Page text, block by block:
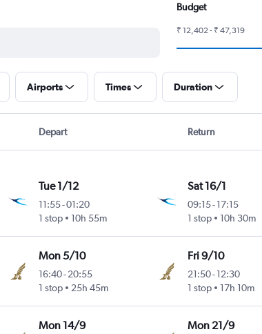
Budget
₹ 12,402 - ₹ 47,319
Airports Times Duration
Depart Return
Tue 1/12
11:55-01:20
1 stop
10h 55m
Sat 16/1
09:15- 17:15
1 stop
10h 30m
Mon 5/10
16:40-20:55
1 stop
25h 45m
Fri 9/10
21:50- 12:30
1 stop
17h 10m
Mon 14/9 Mon 21/9